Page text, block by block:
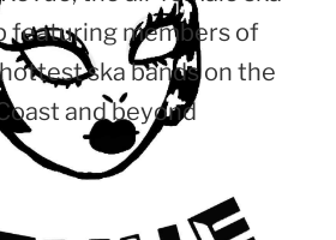
featuring members of
ska bands on the
and beyond